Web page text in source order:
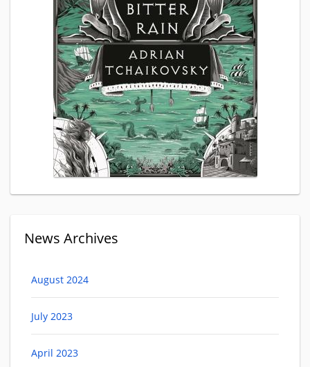
News Archives
August 2024
July 2023
April 2023